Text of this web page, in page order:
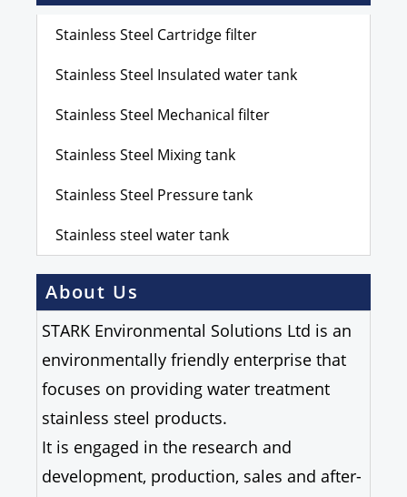
Stainless Steel Cartridge filter
Stainless Steel Insulated water tank
Stainless Steel Mechanical filter
Stainless Steel Mixing tank
Stainless Steel Pressure tank
Stainless steel water tank
About Us
STARK Environmental Solutions Ltd is an
environmentally friendly enterprise that
focuses on providing water treatment
stainless steel products.
It is engaged in the research and
development, production, sales and after-